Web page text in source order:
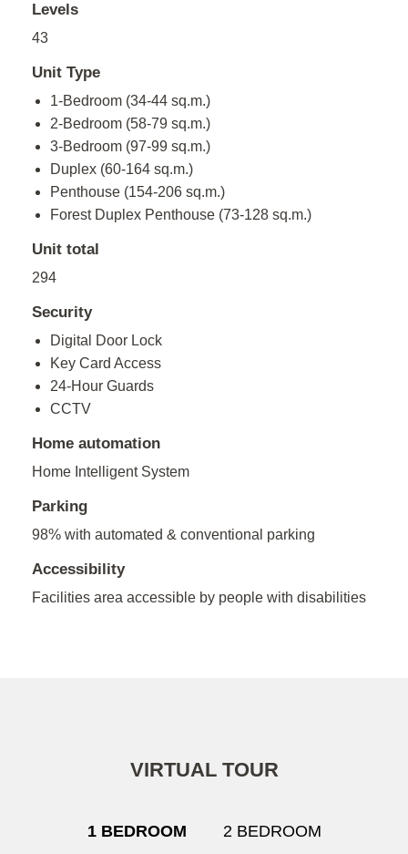
Levels
43
Unit Type
1-Bedroom (34-44 sq.m.)
2-Bedroom (58-79 sq.m.)
3-Bedroom (97-99 sq.m.)
Duplex (60-164 sq.m.)
Penthouse (154-206 sq.m.)
Forest Duplex Penthouse (73-128 sq.m.)
Unit total
294
Security
Digital Door Lock
Key Card Access
24-Hour Guards
CCTV
Home automation
Home Intelligent System
Parking
98% with automated & conventional parking
Accessibility
Facilities area accessible by people with disabilities
VIRTUAL TOUR
1 BEDROOM 2 BEDROOM